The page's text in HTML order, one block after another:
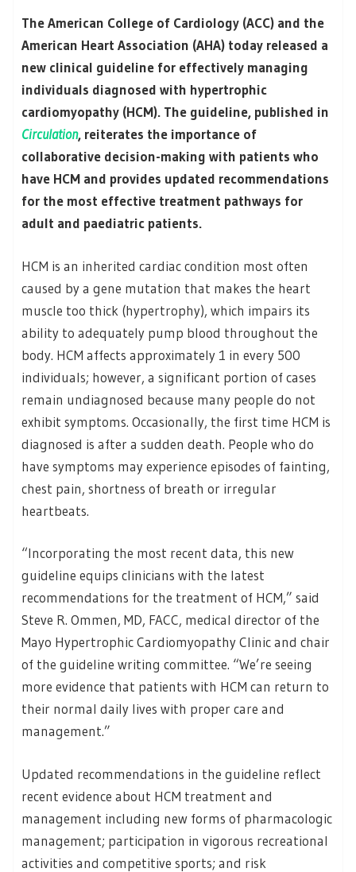
The American College of Cardiology (ACC) and the
American Heart Association (AHA) today released a
new clinical guideline for effectively managing
individuals diagnosed with hypertrophic
cardiomyopathy (HCM). The guideline, published in
Circulation, reiterates the importance of
collaborative decision-making with patients who
have HCM and provides updated recommendations
for the most effective treatment pathways for
adult and paediatric patients.
HCM is an inherited cardiac condition most often
caused by a gene mutation that makes the heart
muscle too thick (hypertrophy), which impairs its
ability to adequately pump blood throughout the
body. HCM affects approximately 1 in every 500
individuals; however, a significant portion of cases
remain undiagnosed because many people do not
exhibit symptoms. Occasionally, the first time HCM is
diagnosed is after a sudden death. People who do
have symptoms may experience episodes of fainting,
chest pain, shortness of breath or irregular
heartbeats.
“Incorporating the most recent data, this new
guideline equips clinicians with the latest
recommendations for the treatment of HCM,” said
Steve R. Ommen, MD, FACC, medical director of the
Mayo Hypertrophic Cardiomyopathy Clinic and chair
of the guideline writing committee. “We’re seeing
more evidence that patients with HCM can return to
their normal daily lives with proper care and
management.”
Updated recommendations in the guideline reflect
recent evidence about HCM treatment and
management including new forms of pharmacologic
management; participation in vigorous recreational
activities and competitive sports; and risk